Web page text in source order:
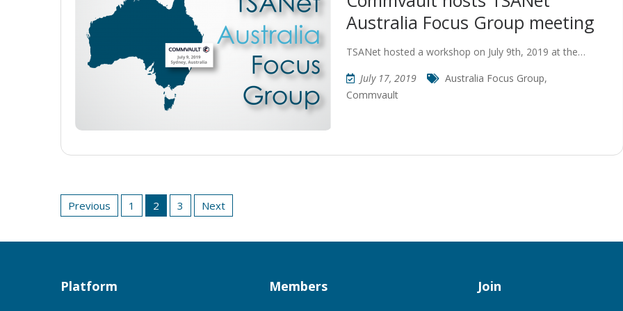
Australia Focus Group meeting
TSANet hosted a workshop on July 9th, 2019 at the…
July 17, 2019
Australia Focus Group,
Commvault
Posts
pagination
Previous 1 2 3 Next
Platform Members Join